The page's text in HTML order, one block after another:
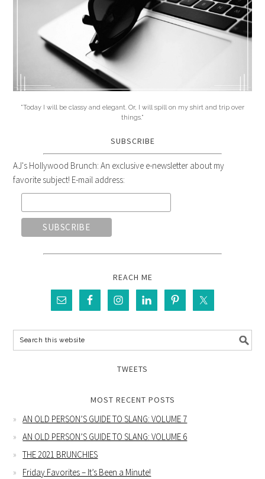
"Today I will be classy and elegant. Or, I will spill on my shirt and trip over
things."
SUBSCRIBE
AJ's Hollywood Brunch: An exclusive e-newsletter about my
favorite subject! E-mail address:
REACH ME
TWEETS
MOST RECENT POSTS
AN OLD PERSON’S GUIDE TO SLANG: VOLUME 7
AN OLD PERSON’S GUIDE TO SLANG: VOLUME 6
THE 2021 BRUNCHIES
Friday Favorites – It’s Been a Minute!